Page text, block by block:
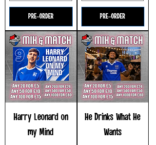
PRE-ORDER PRE-ORDER
Harry Leonard on
my Mind
He Drinks What He
Wants